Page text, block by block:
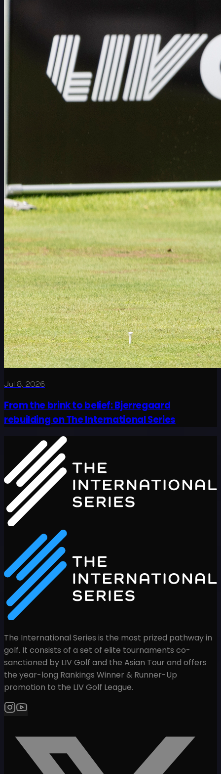
Jul 8, 2026
From the brink to belief: Bjerregaard
rebuilding on The International Series
The International Series is the most prized pathway in
golf. It consists of a set of elite tournaments co-
sanctioned by LIV Golf and the Asian Tour and offers
the year-long Rankings Winner & Runner-Up
promotion to the LIV Golf League.